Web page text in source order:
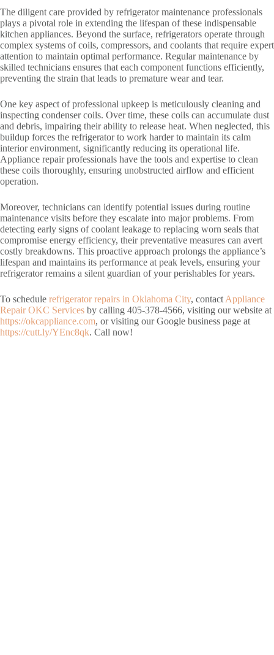
The diligent care provided by refrigerator maintenance professionals
plays a pivotal role in extending the lifespan of these indispensable
kitchen appliances. Beyond the surface, refrigerators operate through
complex systems of coils, compressors, and coolants that require expert
attention to maintain optimal performance. Regular maintenance by
skilled technicians ensures that each component functions efficiently,
preventing the strain that leads to premature wear and tear.
One key aspect of professional upkeep is meticulously cleaning and
inspecting condenser coils. Over time, these coils can accumulate dust
and debris, impairing their ability to release heat. When neglected, this
buildup forces the refrigerator to work harder to maintain its calm
interior environment, significantly reducing its operational life.
Appliance repair professionals have the tools and expertise to clean
these coils thoroughly, ensuring unobstructed airflow and efficient
operation.
Moreover, technicians can identify potential issues during routine
maintenance visits before they escalate into major problems. From
detecting early signs of coolant leakage to replacing worn seals that
compromise energy efficiency, their preventative measures can avert
costly breakdowns. This proactive approach prolongs the appliance’s
lifespan and maintains its performance at peak levels, ensuring your
refrigerator remains a silent guardian of your perishables for years.
To schedule refrigerator repairs in Oklahoma City, contact Appliance
Repair OKC Services by calling 405-378-4566, visiting our website at
https://okcappliance.com, or visiting our Google business page at
https://cutt.ly/YEnc8qk. Call now!